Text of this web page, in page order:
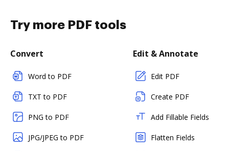
Try more PDF tools
Convert
Word to PDF
TXT to PDF
PNG to PDF
JPG/JPEG to PDF
Edit & Annotate
Edit PDF
Create PDF
Add Fillable Fields
Flatten Fields